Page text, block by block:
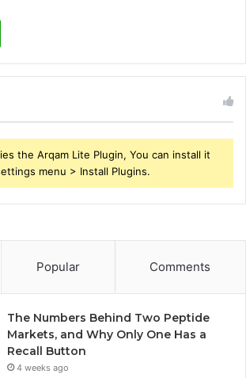
the Arqam Lite Plugin, You can install it
menu > Install Plugins.
Popular Comments
The Numbers Behind Two Peptide
Markets, and Why Only One Has a
Recall Button
4 weeks ago